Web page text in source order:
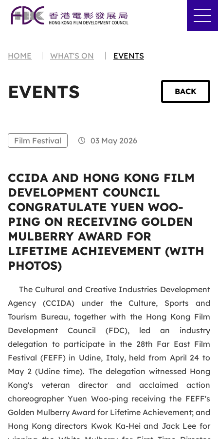
HOME WHAT'S ON EVENTS
EVENTS BACK
Film Festival 03 May 2026
CCIDA AND HONG KONG FILM
DEVELOPMENT COUNCIL
CONGRATULATE YUEN WOO-
PING ON RECEIVING GOLDEN
MULBERRY AWARD FOR
LIFETIME ACHIEVEMENT (WITH
PHOTOS)
The Cultural and Creative Industries Development
Agency (CCIDA) under the Culture, Sports and
Tourism Bureau, together with the Hong Kong Film
Development Council (FDC), led an industry
delegation to participate in the 28th Far East Film
Festival (FEFF) in Udine, Italy, held from April 24 to
May 2 (Udine time). The delegation witnessed Hong
Kong's veteran director and acclaimed action
choreographer Yuen Woo-ping receiving the FEFF's
Golden Mulberry Award for Lifetime Achievement; and
Hong Kong directors Kwok Ka-Hei and Jack Lee for